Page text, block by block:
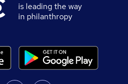
is leading the way
in philanthropy